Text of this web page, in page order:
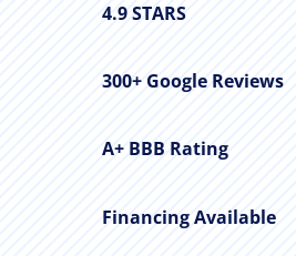
4.9 STARS
300+ Google Reviews
A+ BBB Rating
Financing Available